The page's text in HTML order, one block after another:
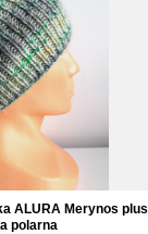
ALURA Merynos plus
polarna